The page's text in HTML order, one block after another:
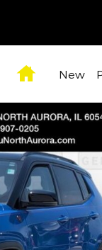
HomeNew
Photo 1 of 32